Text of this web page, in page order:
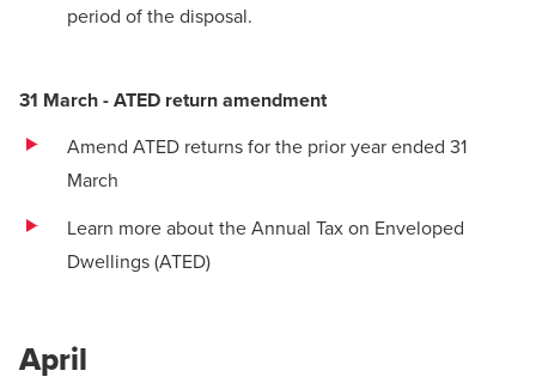
period of the disposal.
31 March - ATED return amendment
Amend ATED returns for the prior year ended 31
March
Learn more about the Annual Tax on Enveloped
Dwellings (ATED)
April